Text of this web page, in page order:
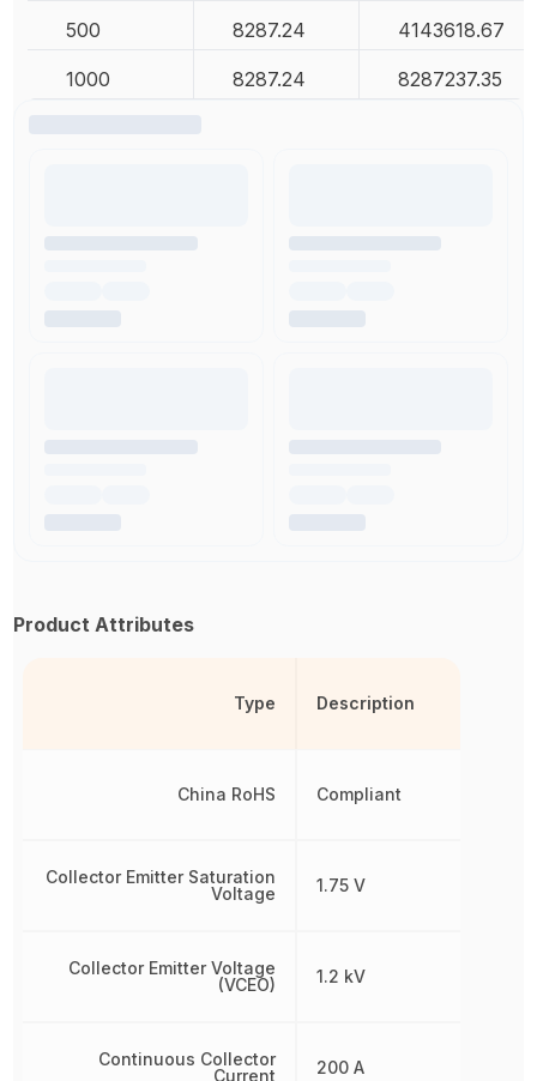
500 8287.24 4143618.67
1000 8287.24 8287237.35
Product Attributes
Type
China RoHS
Collector Emitter Saturation
Voltage
Collector Emitter Voltage
(VCEO)
Continuous Collector
Current
Description
Compliant
1.75 V
1.2 kV
200 A